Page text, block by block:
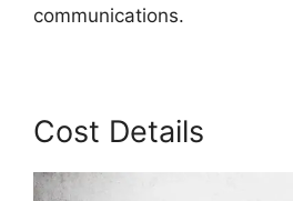
communications.
Cost Details